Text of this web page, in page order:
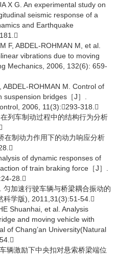
X G. An experimental study on
seismic response of a
and Earthquake
F, ABDEL-ROHMAN M, et al.
vibrations due to moving
Mechanics, 2006, 132(6): 659-
ABDEL-ROHMAN M. Control of
bridges［J］.
2006, 11(3):293-318.
列车制动过程中的结构行为分析
在制动力作用下的动力响应分析
of dynamic responses of
of train braking force［J］.
28.
匀加速行驶车辆与桥梁耦合振动的
科学版), 2011,31(3):51-54.
Shuanhai, et al. Analysis
and moving vehicle with
of Chang’an University(Natural
辆激励下中央扣对悬索桥梁端位